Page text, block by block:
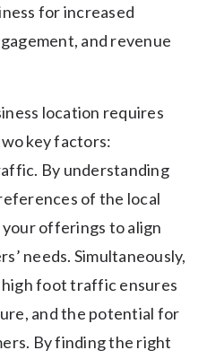
for increased
and revenue
location requires
key factors:
By understanding
of the local
offerings to align
needs. Simultaneously,
foot traffic ensures
and the potential for
By finding the right